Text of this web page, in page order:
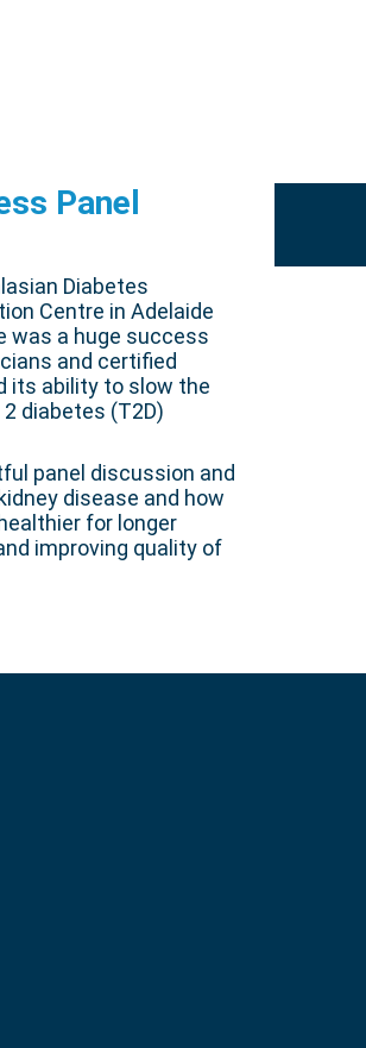
Panel
Diabetes
Centre in Adelaide
was a huge success
and certified
its ability to slow the
diabetes (T2D)
panel discussion and
disease and how
for longer
improving quality of